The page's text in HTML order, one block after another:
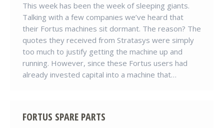
This week has been the week of sleeping giants.
Talking with a few companies we’ve heard that
their Fortus machines sit dormant. The reason? The
quotes they received from Stratasys were simply
too much to justify getting the machine up and
running. However, since these Fortus users had
already invested capital into a machine that…
FORTUS SPARE PARTS